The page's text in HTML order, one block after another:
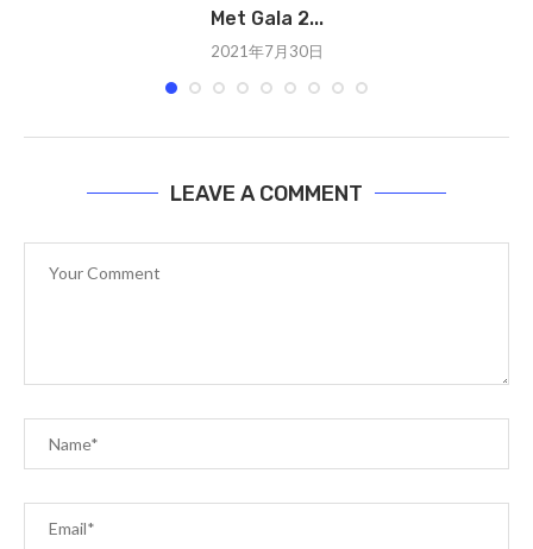
Met Gala 2...
2021年7月30日
LEAVE A COMMENT